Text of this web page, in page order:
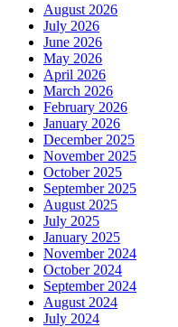
August 2026
July 2026
June 2026
May 2026
April 2026
March 2026
February 2026
January 2026
December 2025
November 2025
October 2025
September 2025
August 2025
July 2025
January 2025
November 2024
October 2024
September 2024
August 2024
July 2024